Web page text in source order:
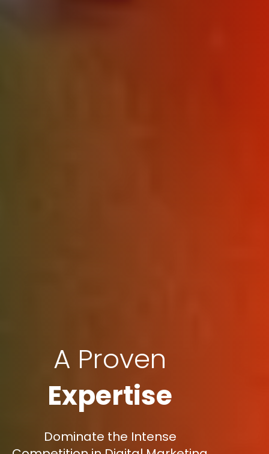
A Proven
Expertise
Dominate the Intense